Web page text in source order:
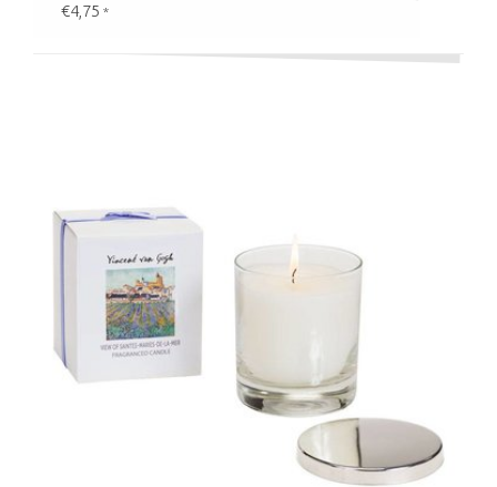
€4,75 *